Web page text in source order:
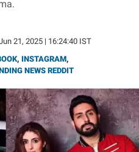
21, 2025 | 16:24:40 IST
, INSTAGRAM,
NEWS REDDIT